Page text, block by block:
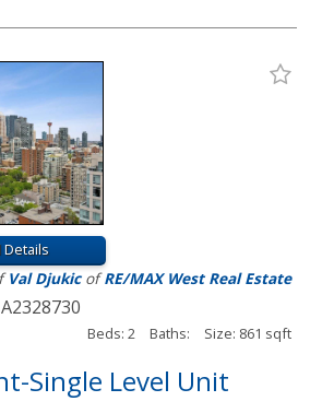
Details
Val DjukicofRE/MAX West Real Estate
A2328730
Beds: 2 Baths: Size: 861 sqft
Single Level Unit